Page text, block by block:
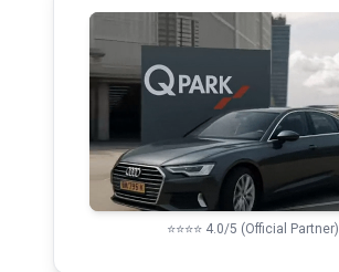
⭐⭐⭐⭐ 4.0/5 (Official Partner)